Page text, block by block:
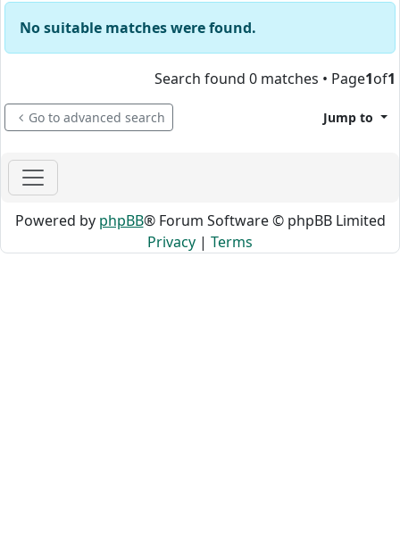
No suitable matches were found.
Search found 0 matches • Page1of1
Go to advanced search Jump to
Powered by phpBB® Forum Software © phpBB Limited
Privacy | Terms